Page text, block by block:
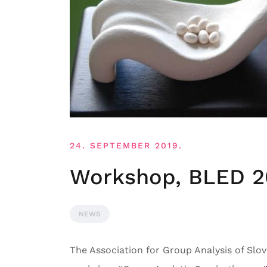
24. SEPTEMBER 2019.
Workshop, BLED
NEWS
The Association for Group Analysis of